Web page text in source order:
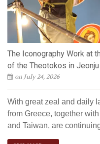
The Iconography Work at
of the Theotokos in
on July 24, 2026
With great zeal and daily
from Greece, together
and Taiwan, are